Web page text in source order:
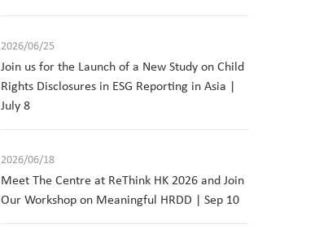
2026/06/25
Join us for the Launch of a New Study on Child
Rights Disclosures in ESG Reporting in Asia |
July 8
2026/06/18
Meet The Centre at ReThink HK 2026 and Join
Our Workshop on Meaningful HRDD | Sep 10